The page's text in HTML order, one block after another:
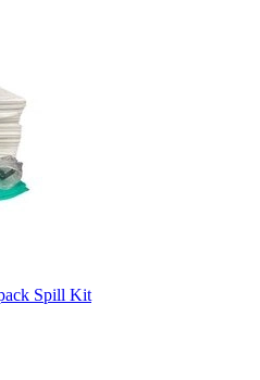
Spill Kit